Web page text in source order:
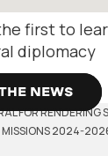
first to
diplomacy
NEWS
FOR RENDERING
MISSIONS 2024-